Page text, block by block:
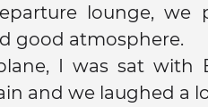
lounge, we
good atmosphere.
I was sat with
and we laughed a